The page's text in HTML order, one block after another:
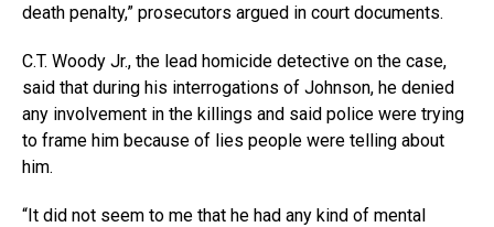
death penalty,” prosecutors argued in court documents.
C.T. Woody Jr., the lead homicide detective on the case,
said that during his interrogations of Johnson, he denied
any involvement in the killings and said police were trying
to frame him because of lies people were telling about
him.
“It did not seem to me that he had any kind of mental